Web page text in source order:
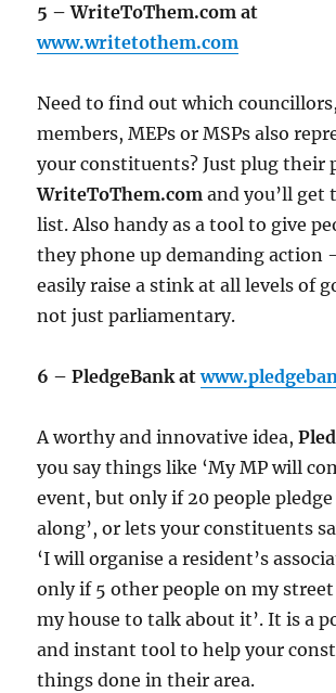
5 – WriteToThem.com at
www.writetothem.com
Need to find out which
members, MEPs or MSPs also
your constituents? Just plug their
WriteToThem.com and you’ll get
list. Also handy as a tool to give
they phone up demanding action
easily raise a stink at all levels of
not just parliamentary.
6 – PledgeBank at
A worthy and innovative idea,
you say things like ‘My MP will
event, but only if 20 people
along’, or lets your constituents
‘I will organise a resident’s
only if 5 other people on my
my house to talk about it’. It is a
and instant tool to help your
things done in their area.